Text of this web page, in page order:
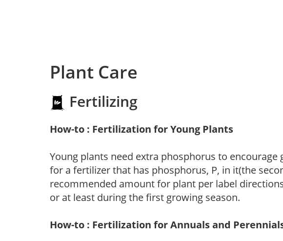
Plant Care
Fertilizing
How-to : Fertilization for Young Plants
Young plants need extra phosphorus to
for a fertilizer that has phosphorus, P, in it(the
recommended amount for plant per label
or at least during the first growing season.
How-to : Fertilization for Annuals and